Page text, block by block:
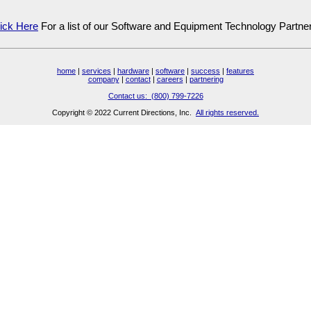
Here For a list of our Software and Equipment Technology
home | services | hardware | software | success | features
company| contact| careers | partnering
Contact us: (800) 799-7226
Copyright © 2022 Current Directions, Inc. All rights reserved.